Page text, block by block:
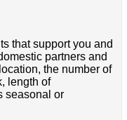
that support you and
partners and
the number of
length of
seasonal or